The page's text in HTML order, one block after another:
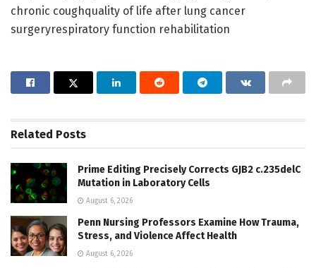
chronic coughquality of life after lung cancer
surgeryrespiratory function rehabilitation
Related Posts
Prime Editing Precisely Corrects GJB2 c.235delC
Mutation in Laboratory Cells
August 6, 2026
Penn Nursing Professors Examine How Trauma,
Stress, and Violence Affect Health
August 6, 2026